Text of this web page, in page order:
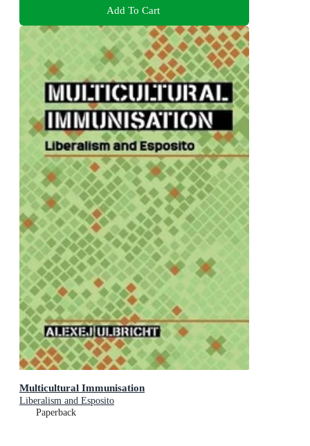
Add To Cart
Multicultural Immunisation
Liberalism and Esposito
Paperback